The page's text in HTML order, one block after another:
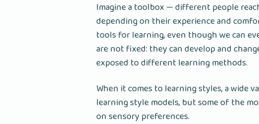
Imagine a toolbox — different people
depending on their experience and
tools for learning, even though we can
are not fixed: they can develop and
exposed to different learning methods.
When it comes to learning styles, a wide
learning style models, but some of the
on sensory preferences.